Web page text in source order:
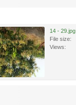
14 - 29.jpg
File size:
Views: